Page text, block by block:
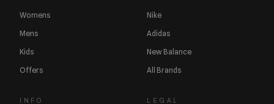
Womens
Mens
Kids
Offers
Nike
Adidas
New Balance
All Brands
INFO LEGAL